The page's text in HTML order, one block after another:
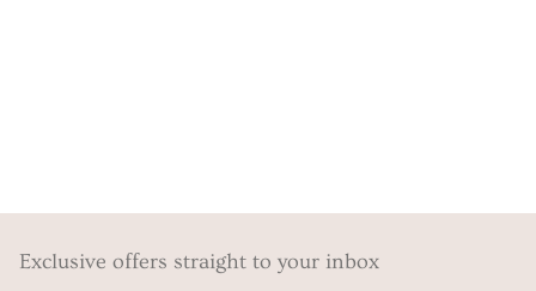
Exclusive offers straight to your inbox